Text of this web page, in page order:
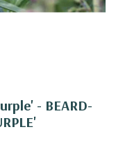
- BEARD-